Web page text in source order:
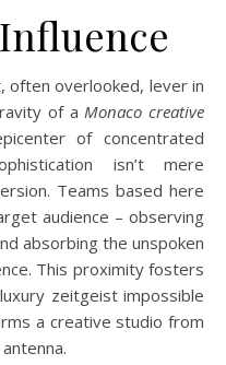
often overlooked, lever in
of aMonaco creative
of concentrated
isn’t mere
Teams based here
audience – observing
absorbing the unspoken
This proximity fosters
zeitgeist impossible
a creative studio from